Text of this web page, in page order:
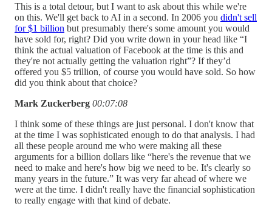
This is a total detour, but I want to ask about this while we're
on this. We'll get back to AI in a second. In 2006 you didn't sell
for $1 billion but presumably there's some amount you would
have sold for, right? Did you write down in your head like “I
think the actual valuation of Facebook at the time is this and
they're not actually getting the valuation right”? If they’d
offered you $5 trillion, of course you would have sold. So how
did you think about that choice?
Mark Zuckerberg 00:07:08
I think some of these things are just personal. I don't know that
at the time I was sophisticated enough to do that analysis. I had
all these people around me who were making all these
arguments for a billion dollars like “here's the revenue that we
need to make and here's how big we need to be. It's clearly so
many years in the future.” It was very far ahead of where we
were at the time. I didn't really have the financial sophistication
to really engage with that kind of debate.